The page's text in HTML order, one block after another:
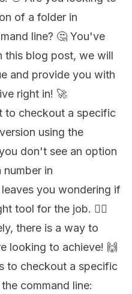
of a folder in
line? 🤔 You've
this blog post, we will
and provide you with
right in! 🚀
to checkout a specific
using the
don't see an option
in
you wondering if
tool for the job. 🤷‍♂️
there is a way to
looking to achieve! 🙌
to checkout a specific
command line: